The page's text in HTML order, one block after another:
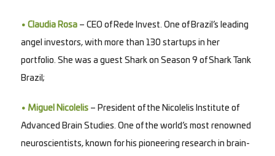
• Claudia Rosa – CEO of Rede Invest. One of Brazil’s leading
angel investors, with more than 130 startups in her
portfolio. She was a guest Shark on Season 9 of Shark Tank
Brazil;
• Miguel Nicolelis – President of the Nicolelis Institute of
Advanced Brain Studies. One of the world’s most renowned
neuroscientists, known for his pioneering research in brain-